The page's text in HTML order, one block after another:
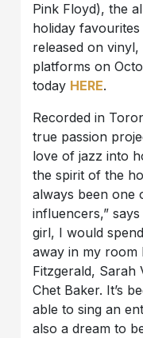
Pink Floyd), the
holiday
released on vinyl,
platforms on
today HERE.
Recorded in
true passion
love of jazz into
the spirit of the
always been one
influencers,”
girl, I would
away in my room
Fitzgerald, Sarah
Chet Baker. It’s
able to sing an
also a dream to